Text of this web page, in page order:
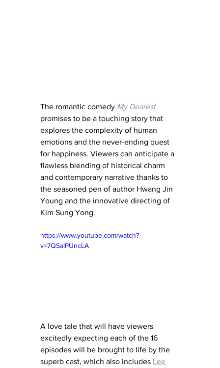
The romantic comedy My Dearest
promises to be a touching story that
explores the complexity of human
emotions and the never-ending quest
for happiness. Viewers can anticipate a
flawless blending of historical charm
and contemporary narrative thanks to
the seasoned pen of author Hwang Jin
Young and the innovative directing of
Kim Sung Yong.
https://www.youtube.com/watch?
v=7QSalPUncLA
A love tale that will have viewers
excitedly expecting each of the 16
episodes will be brought to life by the
superb cast, which also includes Lee